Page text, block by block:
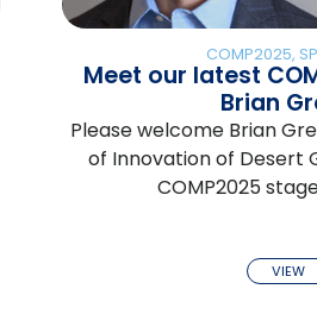
COMP2025,
Meet our latest
Brian
Please welcome Brian
of Innovation of Desert
COMP2025
VIEW